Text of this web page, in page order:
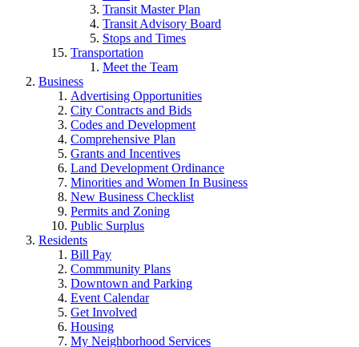
Transit Master Plan
Transit Advisory Board
Stops and Times
Transportation
Meet the Team
Business
Advertising Opportunities
City Contracts and Bids
Codes and Development
Comprehensive Plan
Grants and Incentives
Land Development Ordinance
Minorities and Women In Business
New Business Checklist
Permits and Zoning
Public Surplus
Residents
Bill Pay
Commmunity Plans
Downtown and Parking
Event Calendar
Get Involved
Housing
My Neighborhood Services